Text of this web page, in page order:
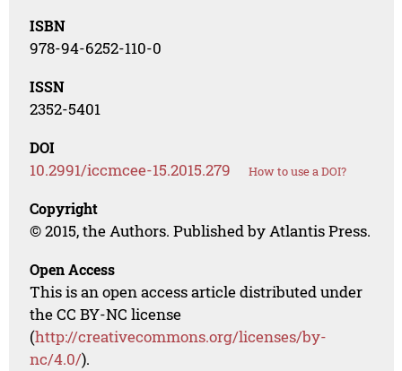
ISBN
978-94-6252-110-0
ISSN
2352-5401
DOI
10.2991/iccmcee-15.2015.279 How to use a DOI?
Copyright
© 2015, the Authors. Published by Atlantis Press.
Open Access
This is an open access article distributed under
the CC BY-NC license
(http://creativecommons.org/licenses/by-
nc/4.0/).